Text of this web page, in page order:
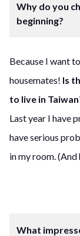
Why do you
beginning?
Because I want
housemates! Is
to live in
Last year I have
have serious
in my room.
What